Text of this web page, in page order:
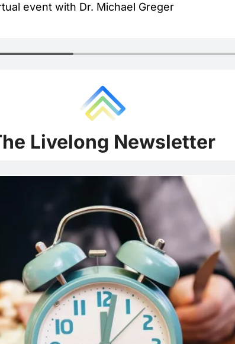
event with Dr. Michael Greger
Livelong Newsletter